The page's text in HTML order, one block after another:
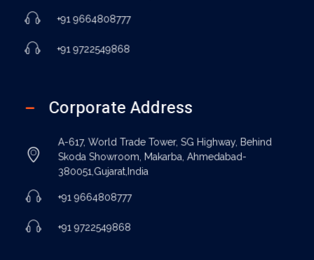
+91 9664808777
+91 9722549868
Corporate Address
A-617, World Trade Tower, SG Highway, Behind
Skoda Showroom, Makarba, Ahmedabad-
380051,Gujarat,India
+91 9664808777
+91 9722549868